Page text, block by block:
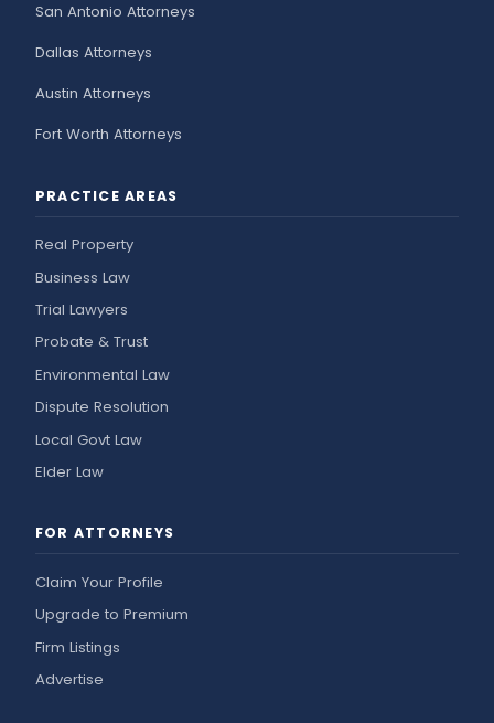
San Antonio Attorneys
Dallas Attorneys
Austin Attorneys
Fort Worth Attorneys
PRACTICE AREAS
Real Property
Business Law
Trial Lawyers
Probate & Trust
Environmental Law
Dispute Resolution
Local Govt Law
Elder Law
FOR ATTORNEYS
Claim Your Profile
Upgrade to Premium
Firm Listings
Advertise